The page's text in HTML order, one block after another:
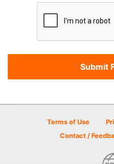
Terms of Use
Contact /